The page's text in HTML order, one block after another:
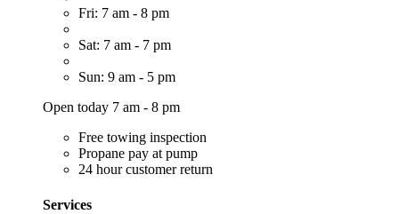
Fri: 7 am - 8 pm
Sat: 7 am - 7 pm
Sun: 9 am - 5 pm
Open today 7 am - 8 pm
Free towing inspection
Propane pay at pump
24 hour customer return
Services